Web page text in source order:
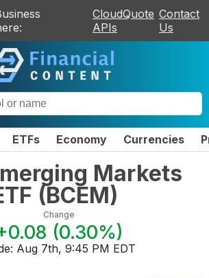
CloudQuote
APIs
Contact
Us
ETFs Economy Currencies
Markets
(BCEM)
Change
(0.30%)
Aug 7th, 9:45 PM EDT